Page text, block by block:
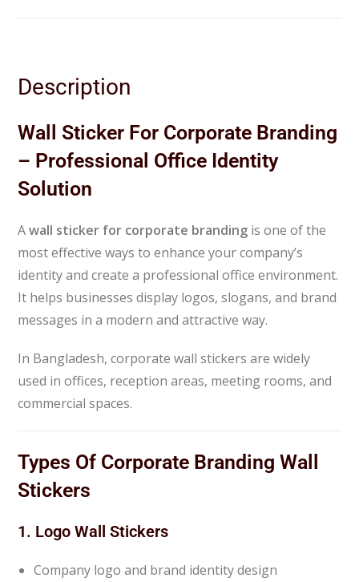
Description
Wall Sticker For Corporate Branding
– Professional Office Identity
Solution
Awall sticker for corporate branding is one of the
most effective ways to enhance your company’s
identity and create a professional office environment.
It helps businesses display logos, slogans, and brand
messages in a modern and attractive way.
In Bangladesh, corporate wall stickers are widely
used in offices, reception areas, meeting rooms, and
commercial spaces.
Types Of Corporate Branding Wall
Stickers
1. Logo Wall Stickers
Company logo and brand identity design